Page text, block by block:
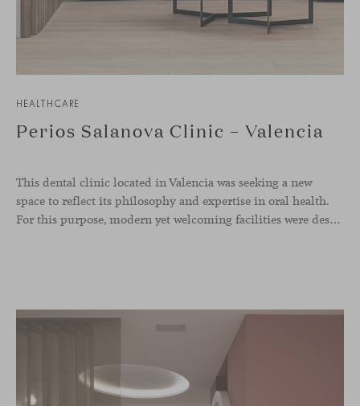
HEALTHCARE
Perios Salanova Clinic – Valencia
This dental clinic located in Valencia was seeking a new
space to reflect its philosophy and expertise in oral health.
For this purpose, modern yet welcoming facilities were designed with wood as the protagonist along with designer furniture in soft tones. The Season collection of chairs, designed by Piero Lissoni, and Levitt lounge chairs by